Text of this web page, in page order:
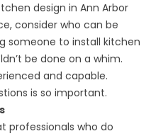
design in Ann Arbor
consider who can be
someone to install kitchen
be done on a whim.
and capable.
is so important.
professionals who do